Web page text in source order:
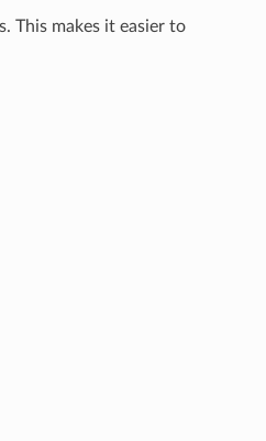
This makes it easier to